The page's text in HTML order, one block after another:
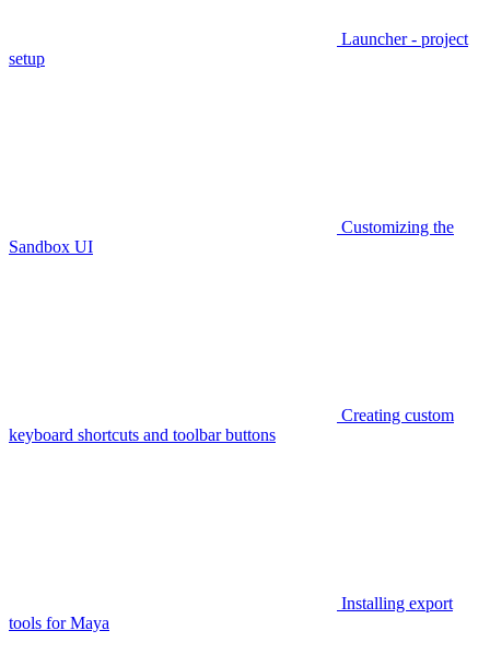
Launcher - project
setup
Customizing the
Sandbox UI
Creating custom
keyboard shortcuts and toolbar buttons
Installing export
tools for Maya